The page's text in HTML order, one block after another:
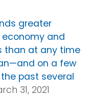
greater
and
than at any time
on a few
past several
31, 2021